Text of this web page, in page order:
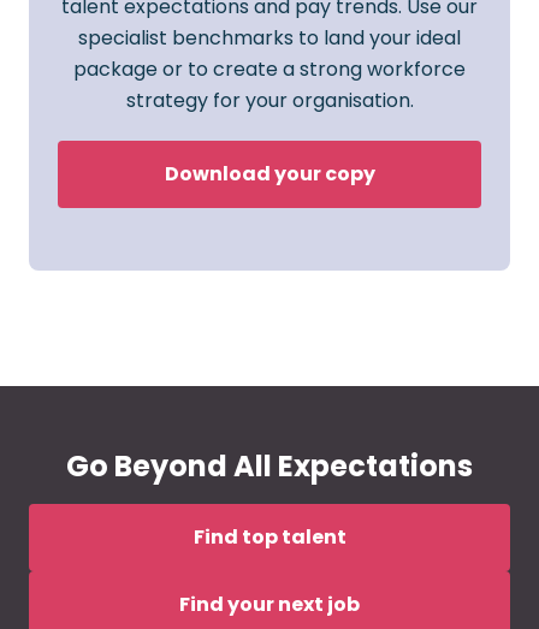
talent expectations and pay trends. Use our
specialist benchmarks to land your ideal
package or to create a strong workforce
strategy for your organisation.
Download your copy
Go Beyond All Expectations
Find top talent
Find your next job